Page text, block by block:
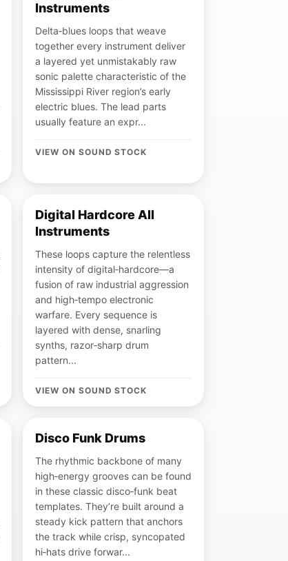
Instruments
Delta‑blues loops that weave
together every instrument deliver
a layered yet unmistakably raw
sonic palette characteristic of the
Mississippi River region’s early
electric blues. The lead parts
usually feature an expr...
VIEW ON SOUND STOCK
Digital Hardcore All
Instruments
These loops capture the relentless
intensity of digital‑hardcore—a
fusion of raw industrial aggression
and high‑tempo electronic
warfare. Every sequence is
layered with dense, snarling
synths, razor‑sharp drum
pattern...
VIEW ON SOUND STOCK
Disco Funk Drums
The rhythmic backbone of many
high‑energy grooves can be found
in these classic disco‑funk beat
templates. They’re built around a
steady kick pattern that anchors
the track while crisp, syncopated
hi‑hats drive forwar...